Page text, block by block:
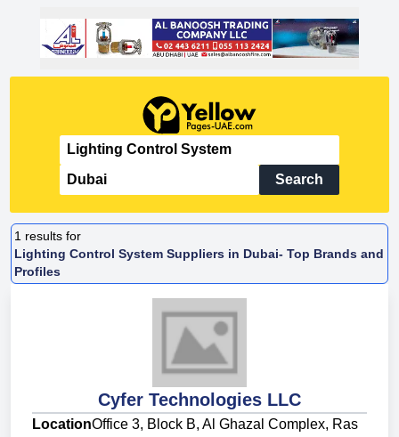
Search
1 results for
Lighting Control System Suppliers in Dubai- Top Brands and
Profiles
Cyfer Technologies LLC
LocationOffice 3, Block B, Al Ghazal Complex, Ras